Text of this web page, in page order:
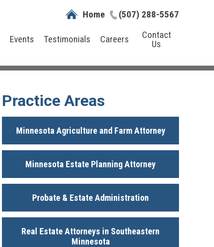
Home
(507) 288-5567
Events Testimonials Careers
Contact
Us
Practice Areas
Minnesota Agriculture and Farm Attorney
Minnesota Estate Planning Attorney
Probate & Estate Administration
Real Estate Attorneys in Southeastern
Minnesota